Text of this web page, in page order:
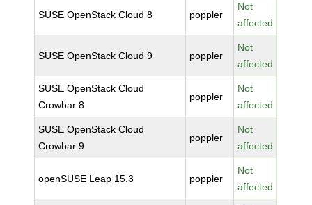
SUSE OpenStack Cloud 8 poppler
Not
affected
SUSE OpenStack Cloud 9 poppler
Not
affected
SUSE OpenStack Cloud
Crowbar 8
poppler
Not
affected
SUSE OpenStack Cloud
Crowbar 9
poppler
Not
affected
openSUSE Leap 15.3 poppler
Not
affected